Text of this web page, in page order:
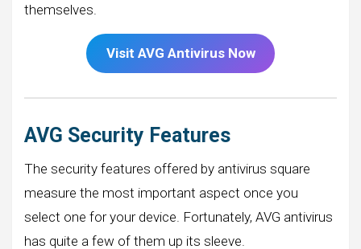
themselves.
Visit AVG Antivirus Now
AVG Security Features
The security features offered by antivirus square
measure the most important aspect once you
select one for your device. Fortunately, AVG antivirus
has quite a few of them up its sleeve.